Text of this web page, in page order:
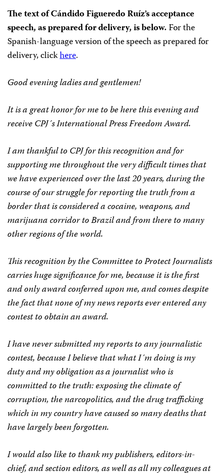
The text of Cándido Figueredo Ruíz’s acceptance
speech, as prepared for delivery, is below. For the
Spanish-language version of the speech as prepared for
delivery, clickhere.
Good evening ladies and gentlemen!
It is a great honor for me to be here this evening and
receive CPJ´s International Press Freedom Award.
I am thankful to CPJ for this recognition and for
supporting me throughout the very difficult times that
we have experienced over the last 20 years, during the
course of our struggle for reporting the truth from a
border that is considered a cocaine, weapons, and
marijuana corridor to Brazil and from there to many
other regions of the world.
This recognition by the Committee to Protect Journalists
carries huge significance for me, because it is the first
and only award conferred upon me, and comes despite
the fact that none of my news reports ever entered any
contest to obtain an award.
I have never submitted my reports to any journalistic
contest, because I believe that what I´m doing is my
duty and my obligation as a journalist who is
committed to the truth: exposing the climate of
corruption, the narcopolitics, and the drug trafficking
which in my country have caused so many deaths that
have largely been forgotten.
I would also like to thank my publishers, editors-in-
chief, and section editors, as well as all my colleagues at